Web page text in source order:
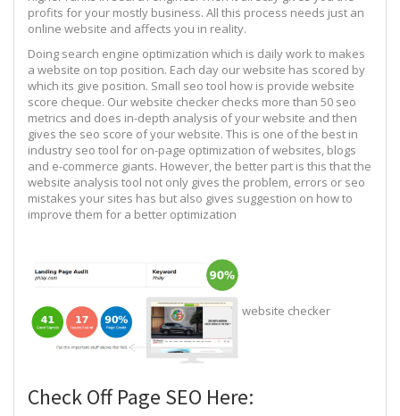
profits for your mostly business. All this process needs just an
online website and affects you in reality.
Doing search engine optimization which is daily work to makes
a website on top position. Each day our website has scored by
which its give position. Small seo tool how is provide website
score cheque. Our website checker checks more than 50 seo
metrics and does in-depth analysis of your website and then
gives the seo score of your website. This is one of the best in
industry seo tool for on-page optimization of websites, blogs
and e-commerce giants. However, the better part is this that the
website analysis tool not only gives the problem, errors or seo
mistakes your sites has but also gives suggestion on how to
improve them for a better optimization
website checker
Check Off Page SEO Here: